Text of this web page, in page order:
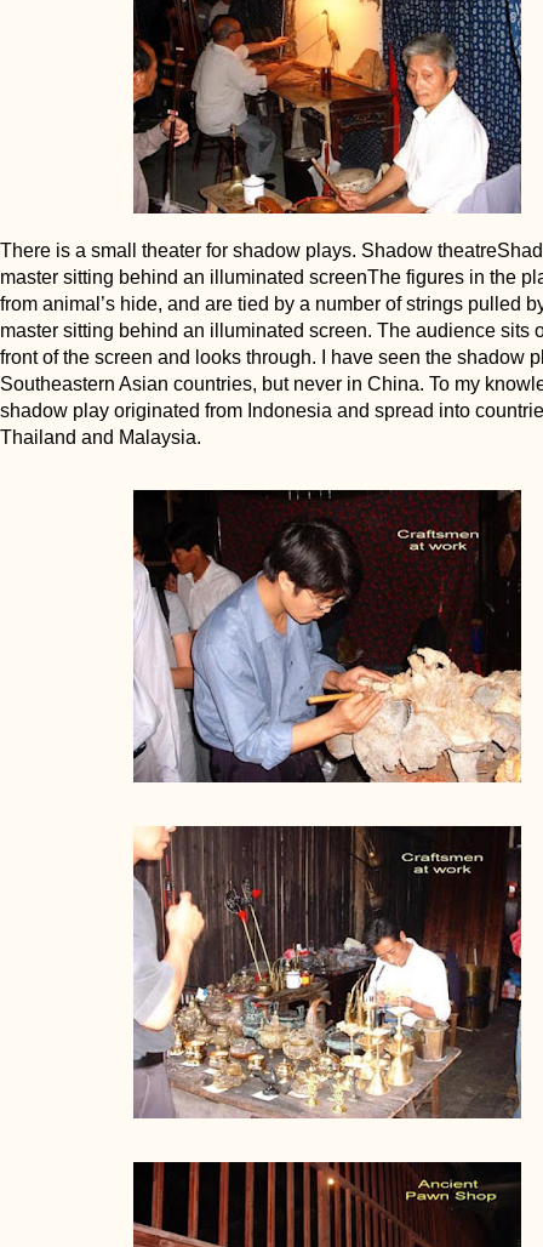
There is a small theater for shadow plays. Shadow
master sitting behind an illuminated screenThe figures in the
from animal’s hide, and are tied by a number of strings pulled
master sitting behind an illuminated screen. The audience sits
front of the screen and looks through. I have seen the shadow
Southeastern Asian countries, but never in China. To my
shadow play originated from Indonesia and spread into
Thailand and Malaysia.